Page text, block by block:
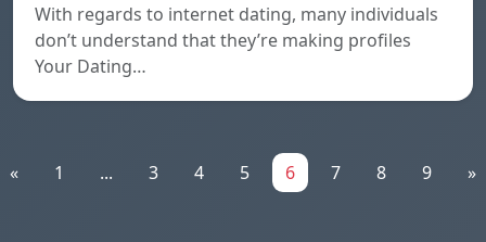
With regards to internet dating, many individuals
don’t understand that they’re making profiles
Your Dating…
« 1 ... 3 4 5 6 7 8 9 »